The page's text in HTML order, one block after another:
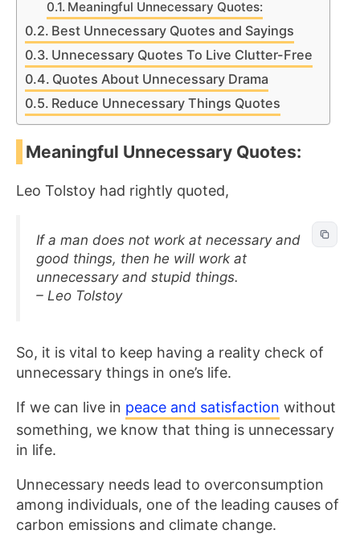
Meaningful Unnecessary Quotes:
Best Unnecessary Quotes and Sayings
Unnecessary Quotes To Live Clutter-Free
Quotes About Unnecessary Drama
Reduce Unnecessary Things Quotes
Meaningful Unnecessary Quotes:
Leo Tolstoy had rightly quoted,
If a man does not work at necessary and
good things, then he will work at
unnecessary and stupid things.
– Leo Tolstoy
So, it is vital to keep having a reality check of
unnecessary things in one’s life.
If we can live in peace and satisfaction without
something, we know that thing is unnecessary
in life.
Unnecessary needs lead to overconsumption
among individuals, one of the leading causes of
carbon emissions and climate change.